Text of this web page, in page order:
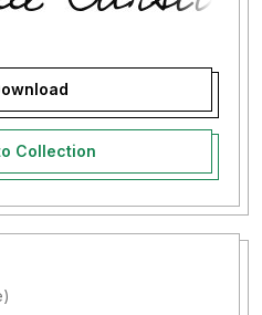
Collection